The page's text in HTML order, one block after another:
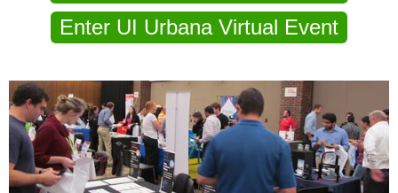
Enter UI Urbana Virtual Event